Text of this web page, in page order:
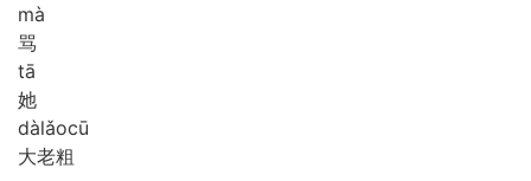
mà
骂
tā
她
dàlǎocū
大老粗